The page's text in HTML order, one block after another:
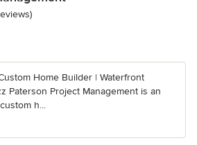
of 5 stars
Home Builder | Waterfront
Paterson Project Management is an
h...